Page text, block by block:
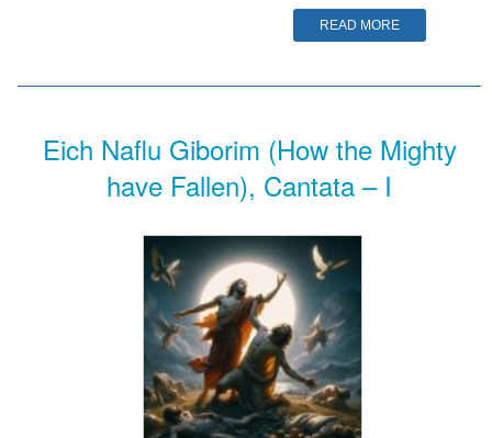
READ MORE
Eich Naflu Giborim (How the Mighty
have Fallen), Cantata – I